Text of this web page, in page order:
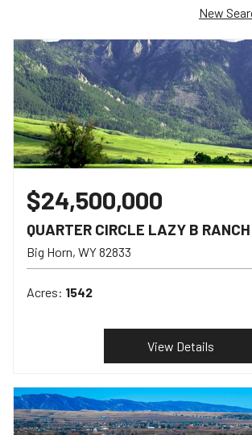
New
$24,500,000
QUARTER CIRCLE LAZY B RANCH
Big Horn WY82833
Acres: 1542
View Details